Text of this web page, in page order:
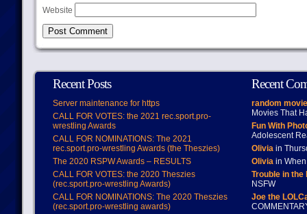
Website
Recent Posts
Server maintenance for https
CALL FOR VOTES: the 2021 rec.sport.pro-
wrestling Awards
CALL FOR NOMINATIONS: The 2021
rec.sport.pro-wrestling Awards (the Theszies)
The 2020 RSPW Awards – RESULTS
CALL FOR VOTES: the 2020 Theszies
(rec.sport.pro-wrestling Awards)
CALL FOR NOMINATIONS: The 2020 Theszies
(rec.sport.pro-wrestling awards)
Recent
random
Movies That
Fun With
Adolescent
Oliviain
Oliviain When
Trouble in
NSFW
Joe the